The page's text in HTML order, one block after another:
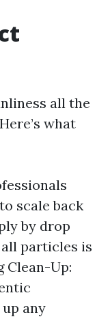
all the
what
scale back
by drop
particles is
Clean-Up:
any